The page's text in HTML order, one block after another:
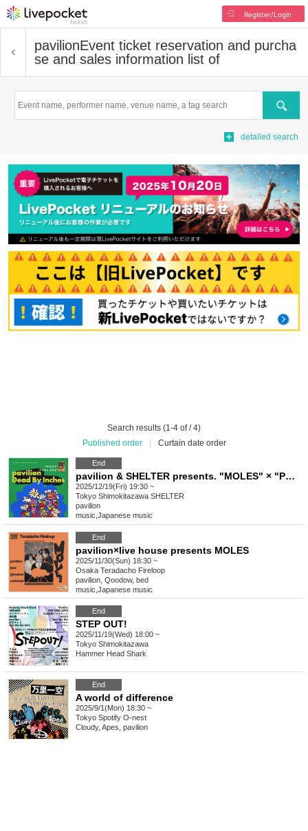
Register/Login
pavilionEvent ticket reservation and purcha
se and sales information list of
Search
detailed search
Search results (1-4 of / 4)
Published order
Curtain date order
End
pavilion & SHELTER presents. "MOLES" × "POOL SIDE"
2025/12/19(Fri) 19:30 ~
Tokyo Shimokitazawa SHELTER
pavilion
music Japanese music
End
pavilion×live house presents MOLES
2025/11/30(Sun) 18:30 ~
Osaka Teradacho Fireloop
pavilion, Qoodow, bed
music Japanese music
End
STEP OUT!
2025/11/19(Wed) 18:00 ~
Tokyo Shimokitazawa
Hammer Head Shark
End
A world of difference
2025/9/1(Mon) 18:30 ~
Tokyo Spotify O-nest
Cloudy, Apes, pavilion